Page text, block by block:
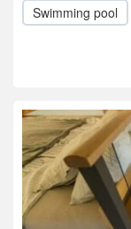
Swimming pool